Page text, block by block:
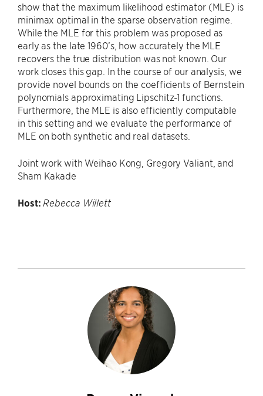
show that the maximum likelihood estimator (MLE) is
minimax optimal in the sparse observation regime.
While the MLE for this problem was proposed as
early as the late 1960’s, how accurately the MLE
recovers the true distribution was not known. Our
work closes this gap. In the course of our analysis, we
provide novel bounds on the coefficients of Bernstein
polynomials approximating Lipschitz-1 functions.
Furthermore, the MLE is also efficiently computable
in this setting and we evaluate the performance of
MLE on both synthetic and real datasets.
Joint work with Weihao Kong, Gregory Valiant, and
Sham Kakade
Host: Rebecca Willett